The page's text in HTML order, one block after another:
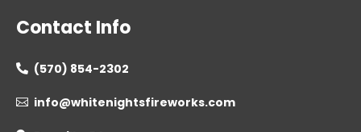
Contact Info
 (570) 854-2302
 info@whitenightsfireworks.com